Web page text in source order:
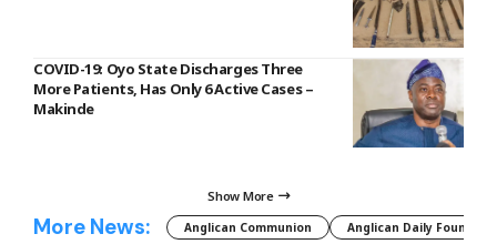
COVID-19: Oyo State Discharges Three
More Patients, Has Only 6 Active Cases –
Makinde
Show More
More News: Anglican Communion Anglican Daily Fountain